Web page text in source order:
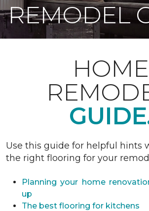
REMODEL
HOME
Use this guide for helpful hints
the right flooring for your
Planning your home
up
The best flooring for kitchens